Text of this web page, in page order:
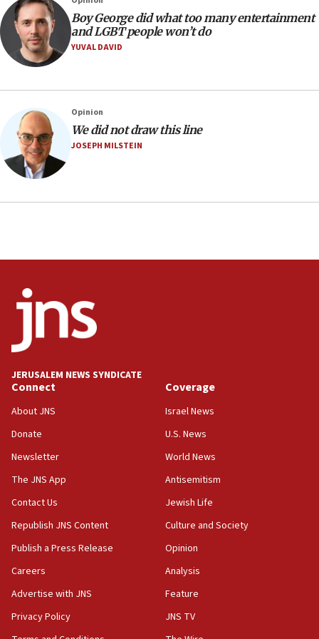
Religious Zionism MK: Israeli withdrawals invite terrorism
06:42
Mladenov: Israel not required to withdraw from Gaza until
Hamas disarms
06:33
IDF to raze home of Palestinian terrorist who murdered
Yehuda Sherman
06:19
CENTCOM: 55 vessels redirected as part of Iran blockade
05:52
Trump signals economic pressure over new strikes on
Iran
Jewish National Fund advances biggest-ever investment
for Israel’s north
17:48
Father of Sbarro bombing victim marks 25 years since
bombing memorial
16:37
World’s Indigenous Peoples
16:07
Border Police find Palestinian in car trunk at Jerusalem
UNICEF-coordinated survey finds Gaza acute malnutrition
Boy George did what too many entertainment
and LGBT people won’t do
YUVAL DAVID
Opinion
We did not draw this line
JOSEPH MILSTEIN
JERUSALEM NEWS SYNDICATE
Connect
About JNS
Donate
Newsletter
The JNS App
Contact Us
Republish JNS Content
Publish a Press Release
Careers
Advertise with JNS
Privacy Policy
Coverage
Israel News
U.S. News
World News
Antisemitism
Jewish Life
Culture and Society
Opinion
Analysis
Feature
JNS TV